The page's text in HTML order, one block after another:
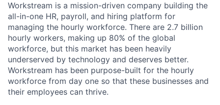
Workstream is a mission-driven company building the
all-in-one HR, payroll, and hiring platform for
managing the hourly workforce. There are 2.7 billion
hourly workers, making up 80% of the global
workforce, but this market has been heavily
underserved by technology and deserves better.
Workstream has been purpose-built for the hourly
workforce from day one so that these businesses and
their employees can thrive.